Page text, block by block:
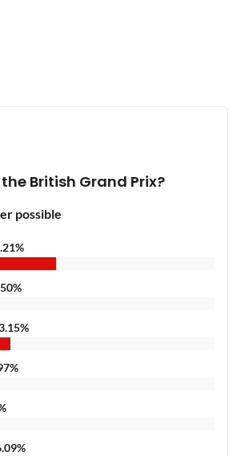
British Grand Prix?
possible
%
%
%
%
%